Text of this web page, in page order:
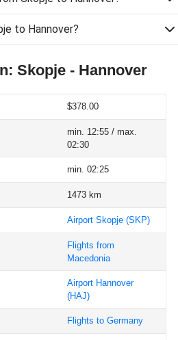
to Hannover?
Skopje - Hannover
$378.00
min. 12:55 / max.
02:30
min. 02:25
1473 km
Airport Skopje (SKP)
Flights from
Macedonia
Airport Hannover
(HAJ)
Flights to Germany